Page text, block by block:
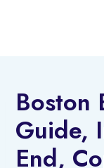
Boston
Guide,
End,